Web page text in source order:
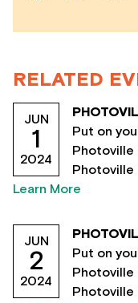
RELATED
JUN
1
2024
Put on
Photoville
Photoville
Learn More
JUN
2
2024
Put on
Photoville
Photoville